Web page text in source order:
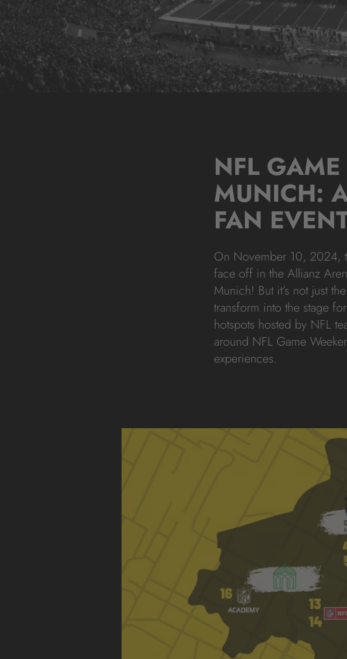
NFL
MUNICH:
FAN
On November 10, 2024,
face off in the Allianz
Munich! But it’s not just
transform into the stage
hotspots hosted by NFL
around NFL Game
experiences.